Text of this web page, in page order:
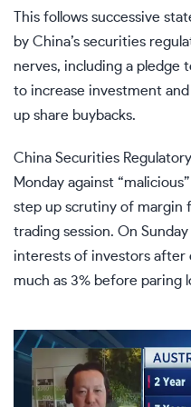
This follows successive
by China’s securities
nerves, including a pledge
to increase investment
up share buybacks.
China Securities
Monday against
step up scrutiny of margin
trading session. On
interests of investors after
much as 3% before paring